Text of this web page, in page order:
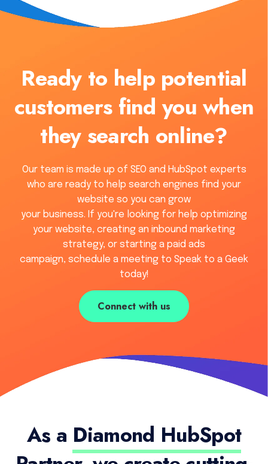
Ready to help potential
customers find you when
they search online?
Our team is made up of SEO and HubSpot experts
who are ready to help search engines find your
website so you can grow
your business. If you're looking for help optimizing
your website, creating an inbound marketing
strategy, or starting a paid ads
campaign, schedule a meeting to Speak to a Geek
today!
Connect with us
As a Diamond HubSpot